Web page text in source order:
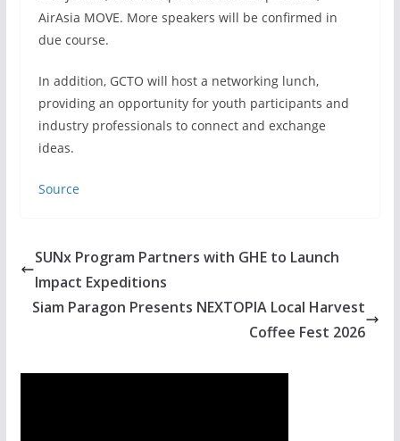
AirAsia MOVE. More speakers will be confirmed in
due course.
In addition, GCTO will host a networking lunch,
providing an opportunity for youth participants and
industry professionals to connect and exchange
ideas.
Source
SUNx Program Partners with GHE to Launch
Impact Expeditions
Siam Paragon Presents NEXTOPIA Local Harvest
Coffee Fest 2026